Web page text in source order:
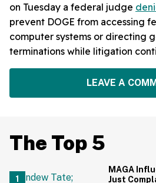
on Tuesday a federal judge
prevent DOGE from accessing
computer systems or directing
terminations while litigation
LEAVE A
The Top 5
MAGA
Just